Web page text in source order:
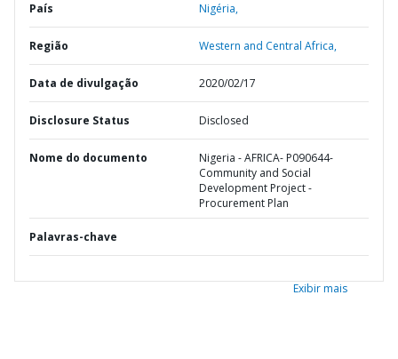
País Nigéria,
Região Western and Central Africa,
Data de divulgação 2020/02/17
Disclosure Status Disclosed
Nome do documento
Nigeria - AFRICA- P090644-
Community and Social
Development Project -
Procurement Plan
Palavras-chave
Exibir mais